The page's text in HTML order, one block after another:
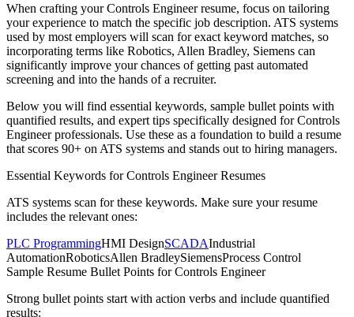
When crafting yourControls Engineerresume, focus on tailoring
your experience to match the specific job description. ATS systems
used by most employers will scan for exact keyword matches, so
incorporating terms like Robotics, Allen Bradley, Siemens can
significantly improve your chances of getting past automated
screening and into the hands of a recruiter.
Below you will find essential keywords, sample bullet points with
quantified results, and expert tips specifically designed for Controls
Engineerprofessionals. Use these as a foundation to build a resume
that scores 90+ on ATS systems and stands out to hiring managers.
Essential Keywords forControls EngineerResumes
ATS systems scan for these keywords. Make sure your resume
includes the relevant ones:
PLC ProgrammingHMI DesignSCADAIndustrial
AutomationRoboticsAllen BradleySiemensProcess Control
Sample Resume Bullet Points forControls Engineer
Strong bullet points start with action verbs and include quantified
results: